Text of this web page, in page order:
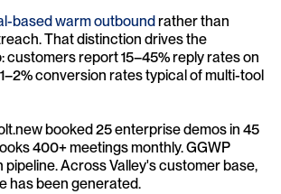
based warm outbound rather than
That distinction drives the
customers report 15–45% reply rates on
conversion rates typical of multi-tool
booked 25 enterprise demos in 45
400+ meetings monthly. GGWP
Across Valley's customer base,
has been generated.